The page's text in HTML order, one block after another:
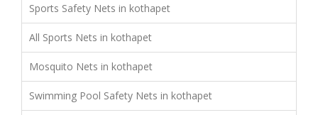
Sports Safety Nets in kothapet
All Sports Nets in kothapet
Mosquito Nets in kothapet
Swimming Pool Safety Nets in kothapet